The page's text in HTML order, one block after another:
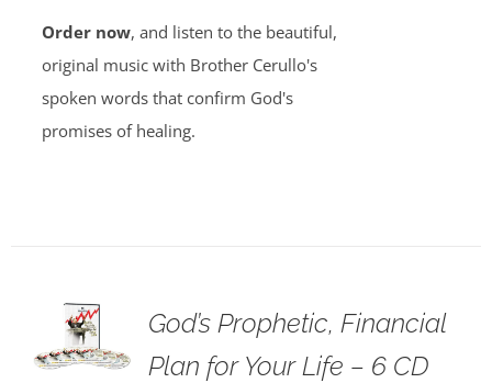
Order now, and listen to the beautiful,
original music with Brother Cerullo's
spoken words that confirm God's
promises of healing.
God’s Prophetic, Financial
Plan for Your Life – 6 CD